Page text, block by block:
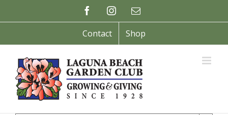
to
FacebookInstagramEmail
Contact Shop